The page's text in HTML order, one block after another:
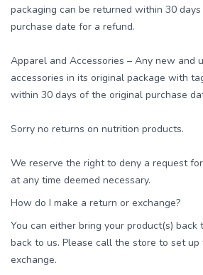
packaging can be returned within 30
purchase date for a refund.
Apparel and Accessories – Any new and
accessories in its original package with
within 30 days of the original purchase
Sorry no returns on nutrition products.
We reserve the right to deny a request
at any time deemed necessary.
How do I make a return or exchange?
You can either bring your product(s)
back to us. Please call the store to set
exchange.